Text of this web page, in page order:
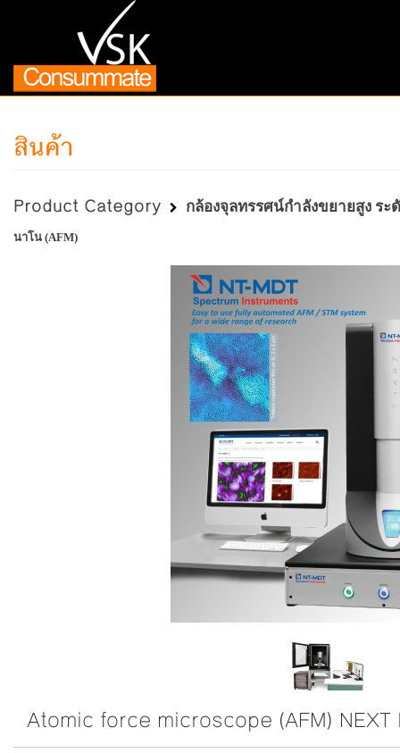
สินค้า
Product Category กล้องจุลทรรศน์กำลังขยายสูง ระ
นาโน (AFM)
Atomic force microscope (AFM) NEXT